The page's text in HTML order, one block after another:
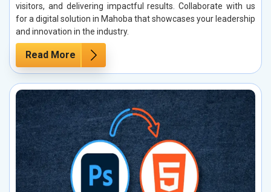
visitors, and delivering impactful results. Collaborate with us
for a digital solution in Mahoba that showcases your leadership
and innovation in the industry.
Read More